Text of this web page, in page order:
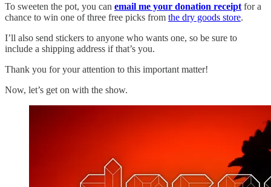
To sweeten the pot, you can email me your donation receipt for a
chance to win one of three free picks from the dry goods store.
I’ll also send stickers to anyone who wants one, so be sure to
include a shipping address if that’s you.
Thank you for your attention to this important matter!
Now, let’s get on with the show.